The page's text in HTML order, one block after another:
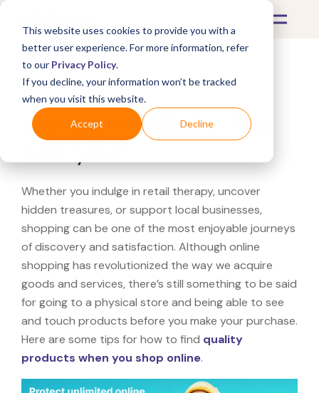
This website uses cookies to provide you with a
better user experience. For more information, refer
to our Privacy Policy.
If you decline, your information won’t be tracked
when you visit this website.
Accept Decline
What's Covered >
Looking for a Dollar Tree
Whether you indulge in retail therapy, uncover
hidden treasures, or support local businesses,
shopping can be one of the most enjoyable journeys
of discovery and satisfaction. Although online
shopping has revolutionized the way we acquire
goods and services, there’s still something to be said
for going to a physical store and being able to see
and touch products before you make your purchase.
Here are some tips for how to find quality
products when you shop online.